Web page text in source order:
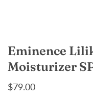
Eminence
Moisturizer
$79.00